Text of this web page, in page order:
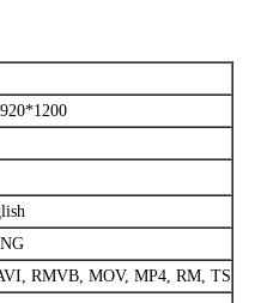
RMVB, MOV, MP4, RM, TS